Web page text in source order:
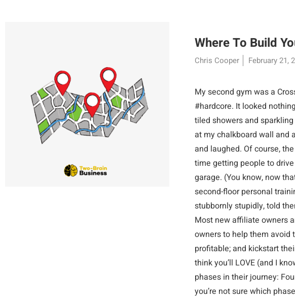
Where To Build
Chris Cooper February 21,
My second gym was a
#hardcore. It looked
tiled showers and
at my chalkboard wall and
and laughed. Of course,
time getting people to
garage. (You know, now
second-floor personal
stubbornly stupidly, told
Most new affiliate owners
owners to help them avoid
profitable; and kickstart
think you’ll LOVE (and I
phases in their journey:
you’re not sure which